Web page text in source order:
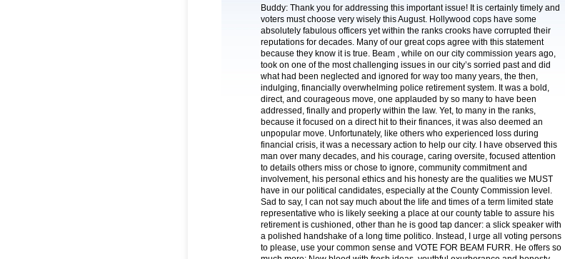
Buddy: Thank you for addressing this important issue! It is certainly timely and
voters must choose very wisely this August. Hollywood cops have some
absolutely fabulous officers yet within the ranks crooks have corrupted their
reputations for decades. Many of our great cops agree with this statement
because they know it is true. Beam , while on our city commission years ago,
took on one of the most challenging issues in our city’s sorried past and did
what had been neglected and ignored for way too many years, the then,
indulging, financially overwhelming police retirement system. It was a bold,
direct, and courageous move, one applauded by so many to have been
addressed, finally and properly within the law. Yet, to many in the ranks,
because it focused on a direct hit to their finances, it was also deemed an
unpopular move. Unfortunately, like others who experienced loss during
financial crisis, it was a necessary action to help our city. I have observed this
man over many decades, and his courage, caring oversite, focused attention
to details others miss or chose to ignore, community commitment and
involvement, his personal ethics and his honesty are the qualities we MUST
have in our political candidates, especially at the County Commission level.
Sad to say, I can not say much about the life and times of a term limited state
representative who is likely seeking a place at our county table to assure his
retirement is cushioned, other than he is good tap dancer: a slick speaker with
a polished handshake of a long time politico. Instead, I urge all voting persons
to please, use your common sense and VOTE FOR BEAM FURR. He offers so